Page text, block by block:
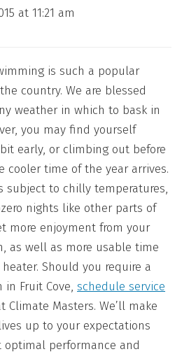
at 11:21 am
is such a popular
country. We are blessed
weather in which to bask in
you may find yourself
early, or climbing out before
cooler time of the year arrives.
subject to chilly temperatures,
nights like other parts of
more enjoyment from your
as well as more usable time
Should you require a
Fruit Cove, schedule service
Masters. We’ll make
up to your expectations
performance and